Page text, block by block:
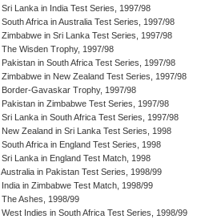
Sri Lanka in India Test Series, 1997/98
South Africa in Australia Test Series, 1997/98
Zimbabwe in Sri Lanka Test Series, 1997/98
The Wisden Trophy, 1997/98
Pakistan in South Africa Test Series, 1997/98
Zimbabwe in New Zealand Test Series, 1997/98
Border-Gavaskar Trophy, 1997/98
Pakistan in Zimbabwe Test Series, 1997/98
Sri Lanka in South Africa Test Series, 1997/98
New Zealand in Sri Lanka Test Series, 1998
South Africa in England Test Series, 1998
Sri Lanka in England Test Match, 1998
Australia in Pakistan Test Series, 1998/99
India in Zimbabwe Test Match, 1998/99
The Ashes, 1998/99
West Indies in South Africa Test Series, 1998/99